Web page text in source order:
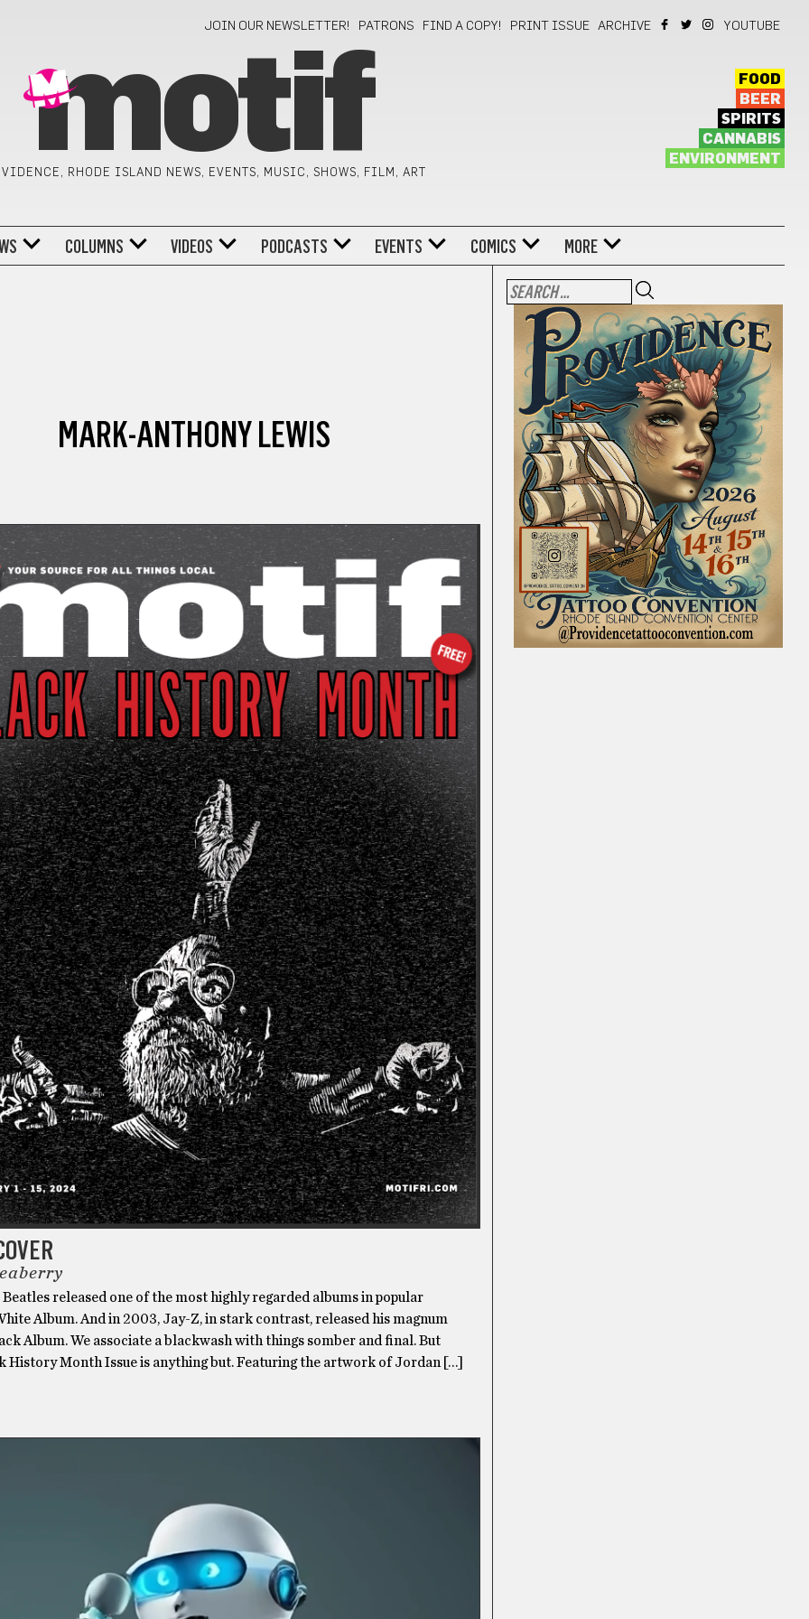
JOIN OUR NEWSLETTER! PATRONS FIND A COPY! PRINT ISSUE ARCHIVE YOUTUBE
motif
RHODE ISLAND NEWS, EVENTS, MUSIC, SHOWS, FILM, ART
FOOD
BEER
SPIRITS
CANNABIS
ENVIRONMENT
COLUMNS VIDEOS PODCASTS EVENTS COMICS MORE
MARK-ANTHONY LEWIS
Beatles released one of the most highly regarded albums in popular
Album. And in 2003, Jay-Z, in stark contrast, released his magnum
Album. We associate a blackwash with things somber and final. But
History Month Issue is anything but. Featuring the artwork of Jordan […]